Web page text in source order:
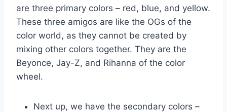
⁤are three primary⁢ colors – red, blue, and yellow.
These three amigos are like the OGs of ‌the
color ⁢world, as they cannot be created by
mixing other colors ‌together. They are‌ the
Beyonce,‍ Jay-Z, and Rihanna of the color⁢
wheel.
Next up,⁤ we have ⁤the secondary colors –